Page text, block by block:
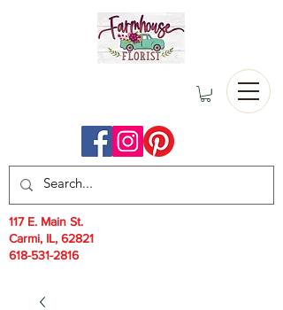
117 E. Main St.
Carmi, IL, 62821
618-531-2816